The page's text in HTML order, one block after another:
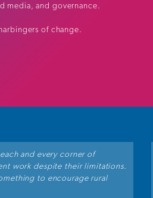
media, and governance.
of change.
and every corner of
work despite their limitations.
to encourage rural